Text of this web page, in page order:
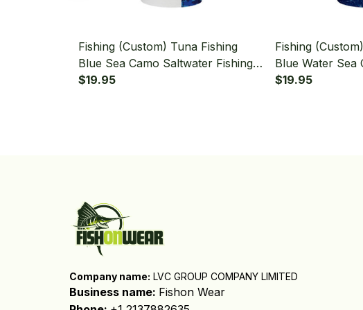
Fishing (Custom) Tuna Fishing
Blue Sea Camo Saltwater Fishing
Bandana - Neck Gaiter
$19.95
Fishing
Blue Water Sea
Fishing
$19.95
Company name: LVC GROUP COMPANY LIMITED
Business name: Fishon Wear